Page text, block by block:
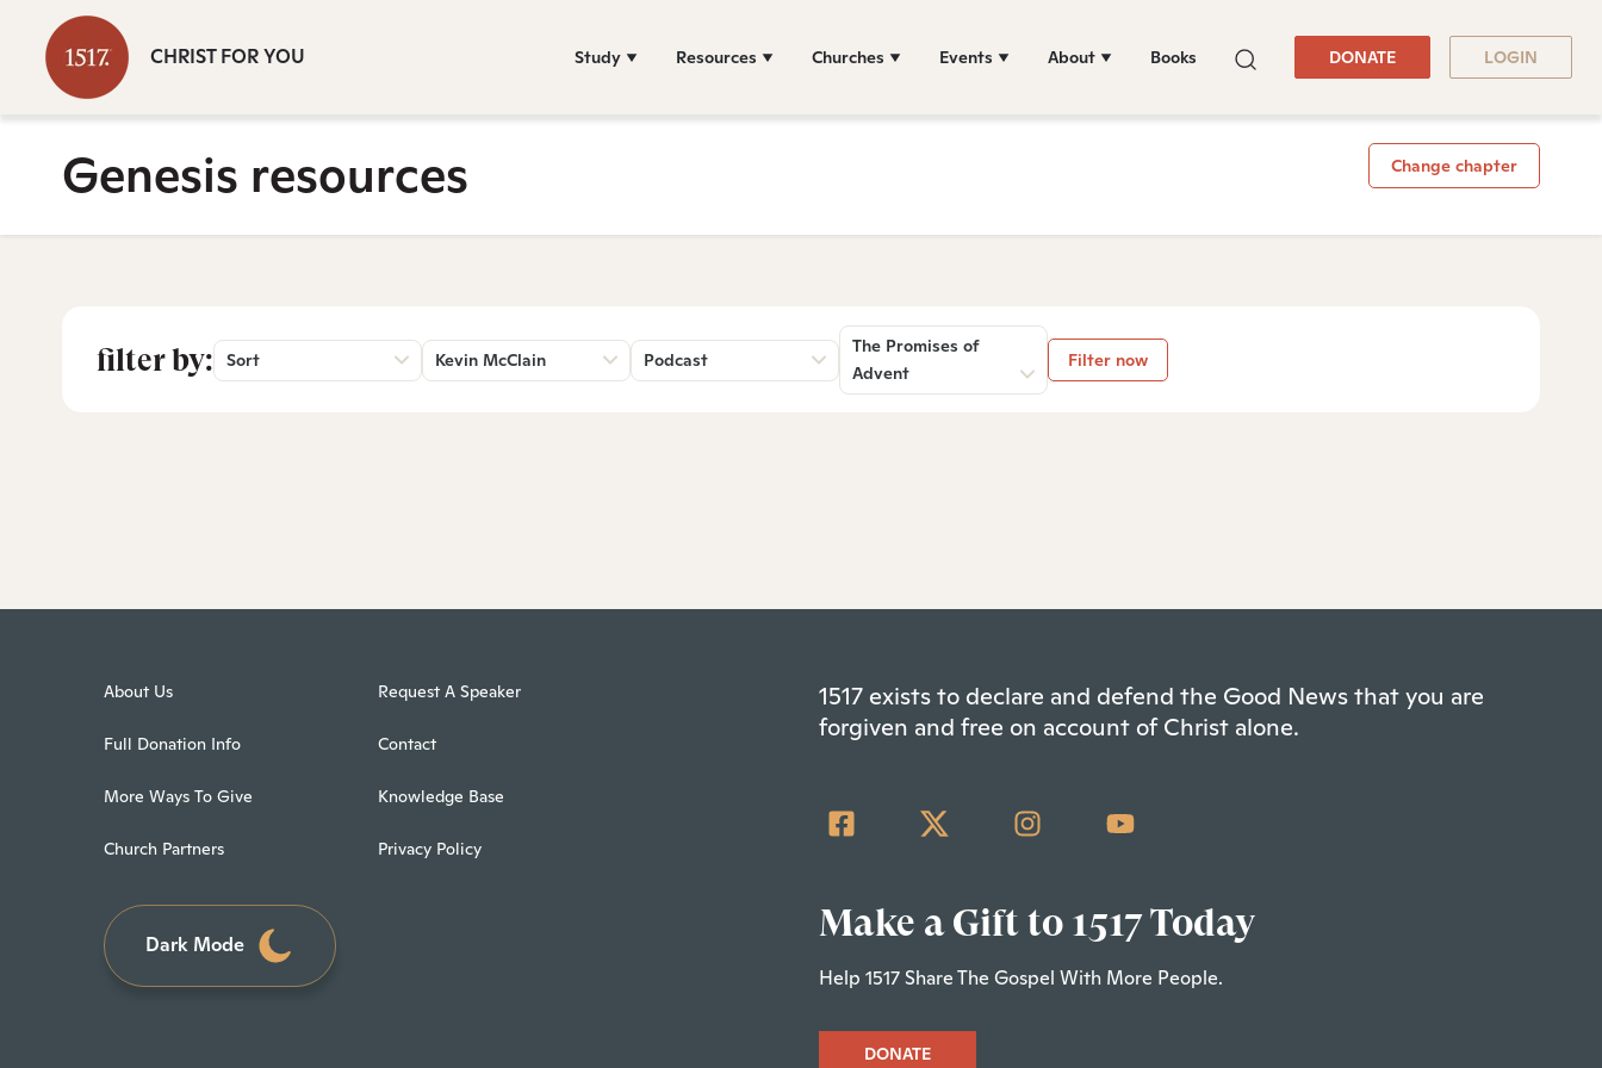
CHRIST FOR YOU Study Resources Churches Events About Books DONATE LOGIN
Genesis resources Change chapter
filter by: Sort Kevin McClain Podcast
The Promises of
Advent
Filter now
About Us
Full Donation Info
More Ways To Give
Church Partners
Request A Speaker
Contact
Knowledge Base
Privacy Policy
Dark Mode
1517 exists to declare and defend the Good News that you are
forgiven and free on account of Christ alone.
Make a Gift to 1517 Today
Help 1517 Share The Gospel With More People.
DONATE